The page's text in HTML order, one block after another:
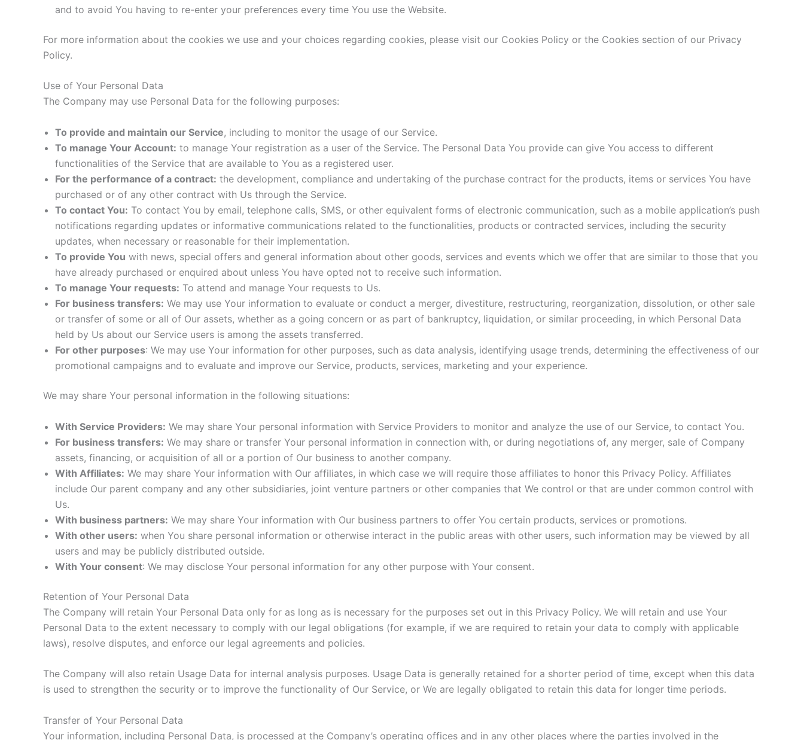
and to avoid You having to re-enter your preferences every time You use the Website.
For more information about the cookies we use and your choices regarding cookies, please visit our Cookies Policy or the Cookies section of our Privacy
Policy.
Use of Your Personal Data
The Company may use Personal Data for the following purposes:
To provide and maintain our Service, including to monitor the usage of our Service.
To manage Your Account: to manage Your registration as a user of the Service. The Personal Data You provide can give You access to different
functionalities of the Service that are available to You as a registered user.
For the performance of a contract: the development, compliance and undertaking of the purchase contract for the products, items or services You have
purchased or of any other contract with Us through the Service.
To contact You: To contact You by email, telephone calls, SMS, or other equivalent forms of electronic communication, such as a mobile application’s push
notifications regarding updates or informative communications related to the functionalities, products or contracted services, including the security
updates, when necessary or reasonable for their implementation.
To provide You with news, special offers and general information about other goods, services and events which we offer that are similar to those that you
have already purchased or enquired about unless You have opted not to receive such information.
To manage Your requests: To attend and manage Your requests to Us.
For business transfers: We may use Your information to evaluate or conduct a merger, divestiture, restructuring, reorganization, dissolution, or other sale
or transfer of some or all of Our assets, whether as a going concern or as part of bankruptcy, liquidation, or similar proceeding, in which Personal Data
held by Us about our Service users is among the assets transferred.
For other purposes: We may use Your information for other purposes, such as data analysis, identifying usage trends, determining the effectiveness of our
promotional campaigns and to evaluate and improve our Service, products, services, marketing and your experience.
We may share Your personal information in the following situations:
With Service Providers: We may share Your personal information with Service Providers to monitor and analyze the use of our Service, to contact You.
For business transfers: We may share or transfer Your personal information in connection with, or during negotiations of, any merger, sale of Company
assets, financing, or acquisition of all or a portion of Our business to another company.
With Affiliates: We may share Your information with Our affiliates, in which case we will require those affiliates to honor this Privacy Policy. Affiliates
include Our parent company and any other subsidiaries, joint venture partners or other companies that We control or that are under common control with
Us.
With business partners: We may share Your information with Our business partners to offer You certain products, services or promotions.
With other users: when You share personal information or otherwise interact in the public areas with other users, such information may be viewed by all
users and may be publicly distributed outside.
With Your consent: We may disclose Your personal information for any other purpose with Your consent.
Retention of Your Personal Data
The Company will retain Your Personal Data only for as long as is necessary for the purposes set out in this Privacy Policy. We will retain and use Your
Personal Data to the extent necessary to comply with our legal obligations (for example, if we are required to retain your data to comply with applicable
laws), resolve disputes, and enforce our legal agreements and policies.
The Company will also retain Usage Data for internal analysis purposes. Usage Data is generally retained for a shorter period of time, except when this data
is used to strengthen the security or to improve the functionality of Our Service, or We are legally obligated to retain this data for longer time periods.
Transfer of Your Personal Data
Your information, including Personal Data, is processed at the Company’s operating offices and in any other places where the parties involved in the